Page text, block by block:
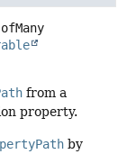
ofMany
from a
property.
by